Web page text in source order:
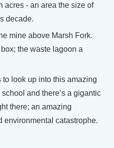
acres - an area the size of
decade.
mine above Marsh Fork.
the waste lagoon a
look up into this amazing
and there’s a gigantic
there; an amazing
environmental catastrophe.